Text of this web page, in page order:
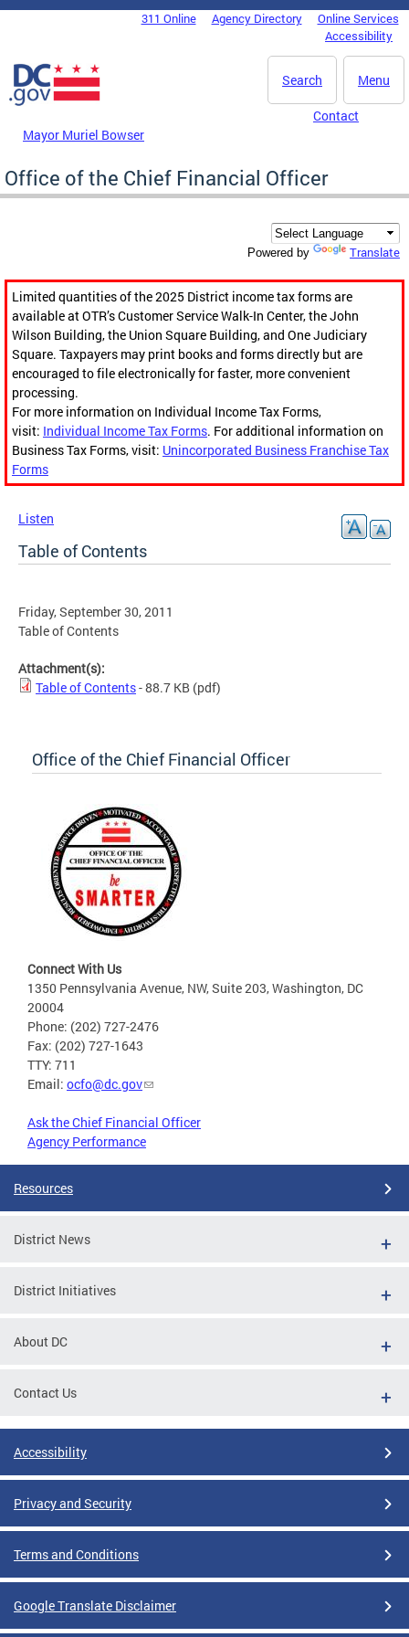
Skip to main content
DC Agency Top Menu311 Online Agency Directory
Online Services
Accessibility
Menu
Search
Mayor Muriel Bowser
Contact
Office of the Chief Financial Officer
Powered by Translate
Limited quantities of the 2025 District income tax forms are
available at OTR’s Customer Service Walk-In Center, the John
Wilson Building, the Union Square Building, and One Judiciary
Square. Taxpayers may print books and forms directly but are
encouraged to file electronically for faster, more convenient
processing.
For more information on Individual Income Tax Forms,
visit: Individual Income Tax Forms. For additional information on
Business Tax Forms, visit: Unincorporated Business Franchise Tax
Forms
Listen
Table of Contents
Friday, September 30, 2011
Table of Contents
Attachment(s):
Table of Contents- 88.7 KB (pdf)
Office of the Chief Financial Officer
Connect With Us
1350 Pennsylvania Avenue, NW, Suite 203, Washington, DC
20004
Phone: (202) 727-2476
Fax: (202) 727-1643
TTY: 711
Email: ocfo@dc.gov
Ask the Chief Financial Officer
Agency Performance
Resources
District News
District Initiatives
About DC
Contact Us
Accessibility
Privacy and Security
Terms and Conditions
Google Translate Disclaimer